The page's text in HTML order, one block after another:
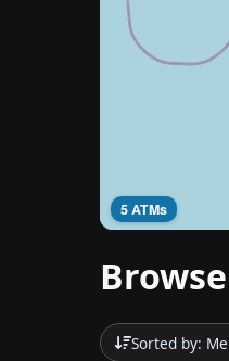
5 ATMs
Sorted by: